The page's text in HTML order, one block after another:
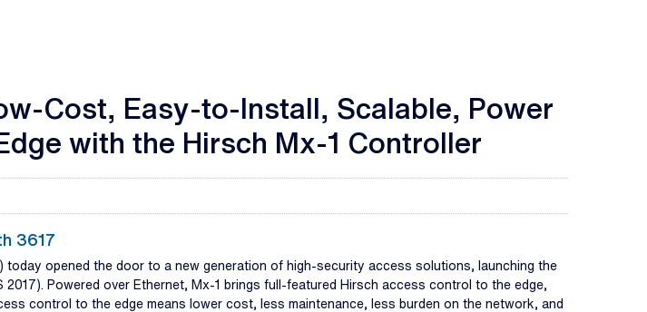
Cost, Easy-to-Install, Scalable, Power
with the Hirsch Mx-1 Controller
3617
today opened the door to a new generation of high-security access solutions, launching the
2017). Powered over Ethernet, Mx-1 brings full-featured Hirsch access control to the edge,
control to the edge means lower cost, less maintenance, less burden on the network, and